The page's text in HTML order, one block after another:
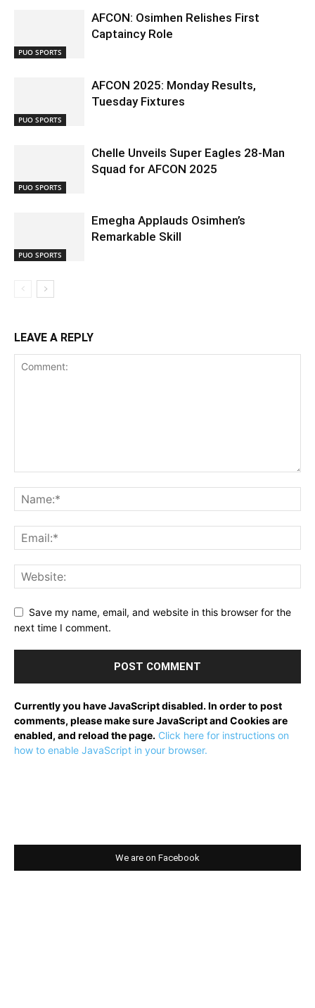
PUO SPORTS
AFCON: Osimhen Relishes First
Captaincy Role
PUO SPORTS
AFCON 2025: Monday Results,
Tuesday Fixtures
PUO SPORTS
Chelle Unveils Super Eagles 28-Man
Squad for AFCON 2025
PUO SPORTS
Emegha Applauds Osimhen’s
Remarkable Skill
LEAVE A REPLY
Save my name, email, and website in this browser for the
next time I comment.
Currently you have JavaScript disabled. In order to post
comments, please make sure JavaScript and Cookies are
enabled, and reload the page. Click here for instructions on
how to enable JavaScript in your browser.
We are on Facebook